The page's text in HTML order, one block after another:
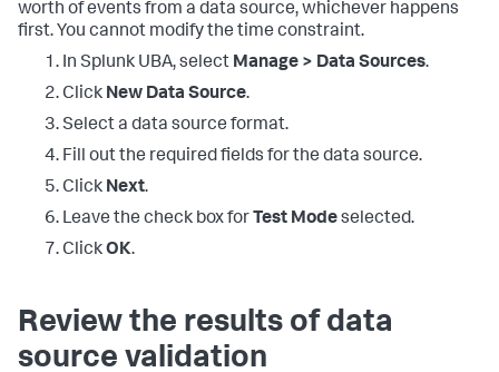
worth of events from a data source, whichever happens
first. You cannot modify the time constraint.
In Splunk UBA, select Manage > Data Sources.
Click New Data Source.
Select a data source format.
Fill out the required fields for the data source.
Click Next.
Leave the check box for Test Modeselected.
ClickOK.
Review the results of data
source validation